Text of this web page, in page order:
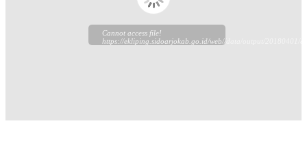
Cannot access file!
https://ekliping.sidoarjokab.go.id/web//data/output/20180401/